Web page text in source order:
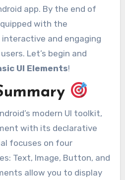
app. By the end of
with the
and engaging
Let’s begin and
UI Elements!
modern UI toolkit,
with its declarative
focuses on four
Text, Image, Button, and
allow you to display